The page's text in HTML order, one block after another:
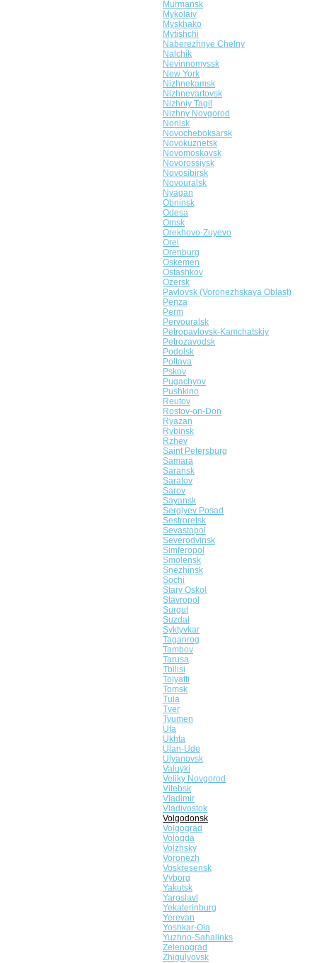
Murmansk
Mykolaiv
Myskhako
Mytishchi
Naberezhnye Chelny
Nalchik
Nevinnomyssk
New York
Nizhnekamsk
Nizhnevartovsk
Nizhniy Tagil
Nizhny Novgorod
Norilsk
Novocheboksarsk
Novokuznetsk
Novomoskovsk
Novorossiysk
Novosibirsk
Novouralsk
Nyagan
Obninsk
Odesa
Omsk
Orekhovo-Zuyevo
Orel
Orenburg
Oskemen
Ostashkov
Ozersk
Pavlovsk (Voronezhskaya Oblast)
Penza
Perm
Pervouralsk
Petropavlovsk-Kamchatskiy
Petrozavodsk
Podolsk
Poltava
Pskov
Pugachyov
Pushkino
Reutov
Rostov-on-Don
Ryazan
Rybinsk
Rzhev
Saint Petersburg
Samara
Saransk
Saratov
Sarov
Sayansk
Sergiyev Posad
Sestroretsk
Sevastopol
Severodvinsk
Simferopol
Smolensk
Snezhinsk
Sochi
Stary Oskol
Stavropol
Surgut
Suzdal
Syktyvkar
Taganrog
Tambov
Tarusa
Tbilisi
Tolyatti
Tomsk
Tula
Tver
Tyumen
Ufa
Ukhta
Ulan-Ude
Ulyanovsk
Valuyki
Veliky Novgorod
Vitebsk
Vladimir
Vladivostok
Volgodonsk
Volgograd
Vologda
Volzhsky
Voronezh
Voskresensk
Vyborg
Yakutsk
Yaroslavl
Yekaterinburg
Yerevan
Yoshkar-Ola
Yuzhno-Sahalinks
Zelenograd
Zhigulyovsk